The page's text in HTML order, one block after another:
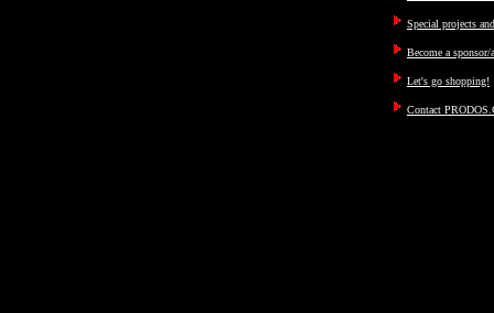
Special projects
Become a
Let's go shopping!
Contact